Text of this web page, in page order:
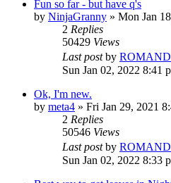
Fun so far - but have q's
by NinjaGranny » Mon Jan
2 Replies
50429 Views
Last postby
Sun Jan 02, 2022 8:41
Ok, I'm new.
by meta4 » Fri Jan 29, 2021
2 Replies
50546 Views
Last postby
Sun Jan 02, 2022 8:33